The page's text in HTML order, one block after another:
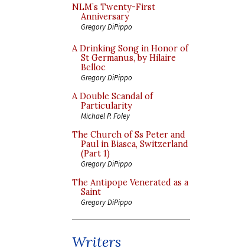
NLM’s Twenty-First
Anniversary
Gregory DiPippo
A Drinking Song in Honor of
St Germanus, by Hilaire
Belloc
Gregory DiPippo
A Double Scandal of
Particularity
Michael P. Foley
The Church of Ss Peter and
Paul in Biasca, Switzerland
(Part 1)
Gregory DiPippo
The Antipope Venerated as a
Saint
Gregory DiPippo
Writers